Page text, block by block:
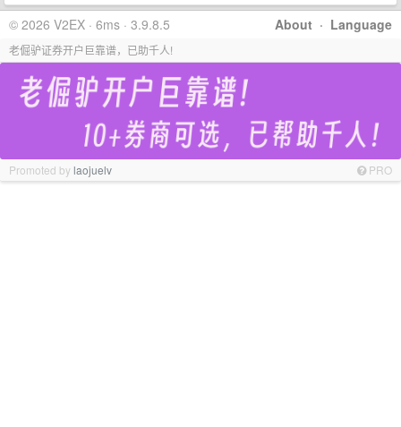
About · Language
© 2026 V2EX · 6ms · 3.9.8.5
老倔驴证券开户巨靠谱，已助千人!
Promoted bylaojuelv PRO